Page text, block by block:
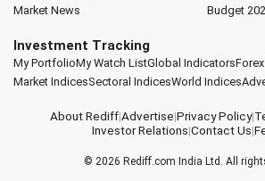
Market News
Budget
Investment Tracking
My PortfolioMy Watch ListGlobal Indicators
Market IndicesSectoral IndicesWorld Indices
About Rediff|Advertise|Privacy Policy|
Investor Relations|Contact Us|
© 2026 Rediff.com India Ltd. All